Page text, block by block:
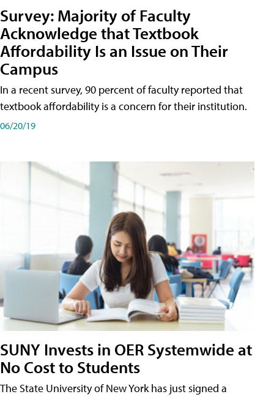
Survey: Majority of Faculty
Acknowledge that Textbook
Affordability Is an Issue on Their
Campus
In a recent survey, 90 percent of faculty reported that
textbook affordability is a concern for their institution.
06/20/19
SUNY Invests in OER Systemwide at
No Cost to Students
The State University of New York has just signed a